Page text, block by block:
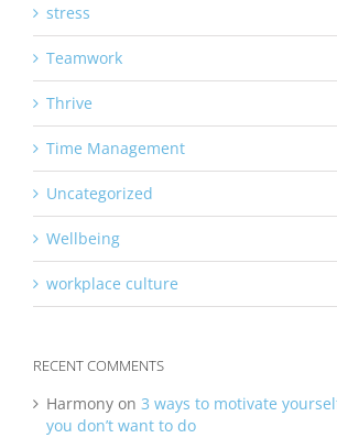
stress
Teamwork
Thrive
Time Management
Uncategorized
Wellbeing
workplace culture
RECENT COMMENTS
Harmony on 3 ways to motivate
you don’t want to do